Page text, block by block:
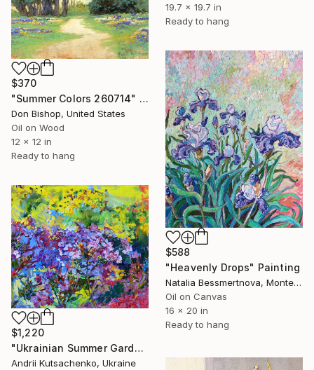
19.7 x 19.7 in
Ready to hang
$370
"Summer Colors 260714" Painting
Don Bishop, United States
Oil on Wood
12 x 12 in
Ready to hang
$588
"Heavenly Drops" Painting
Natalia Bessmertnova, Montenegro
Oil on Canvas
16 x 20 in
Ready to hang
$1,220
"Ukrainian Summer Garden" Painting
Andrii Kutsachenko, Ukraine